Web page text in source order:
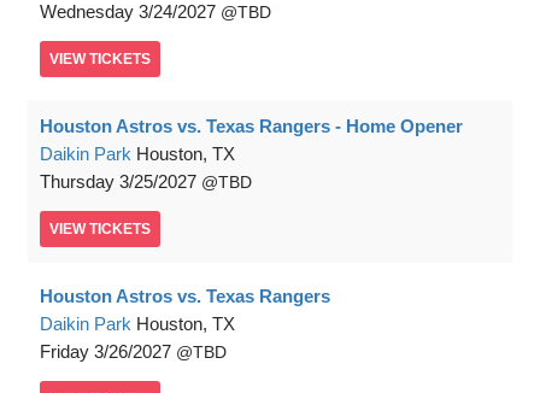
Wednesday 3/24/2027 TBD
VIEW TICKETS
Houston Astros vs. Texas Rangers - Home Opener
Daikin Park Houston, TX
Thursday 3/25/2027 TBD
VIEW TICKETS
Houston Astros vs. Texas Rangers
Daikin Park Houston, TX
Friday 3/26/2027 TBD